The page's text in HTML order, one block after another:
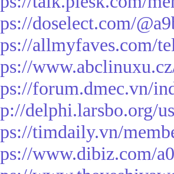
doselect.com/
allmyfaves.com/
forum.dmec.vn/
delphi.larsbo.org/
timdaily.vn/
www.dibiz.com/